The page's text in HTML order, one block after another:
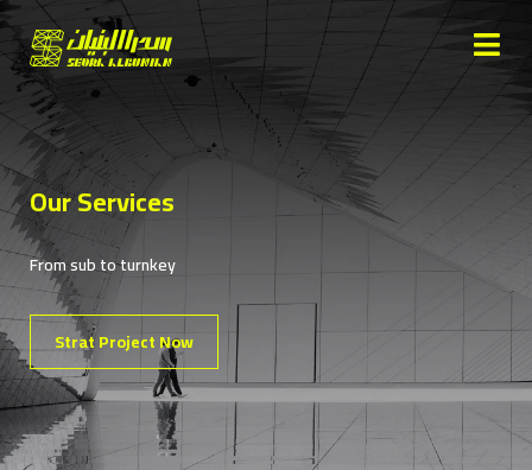
Our Services
From sub to turnkey
Strat Project Now